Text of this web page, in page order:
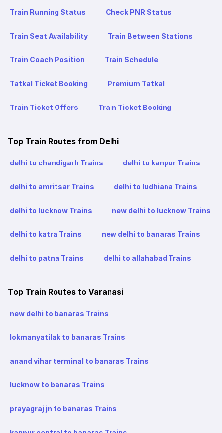
Train Running Status Check PNR Status
Train Seat Availability Train Between Stations
Train Coach Position Train Schedule
Tatkal Ticket Booking Premium Tatkal
Train Ticket Offers Train Ticket Booking
Top Train Routes from Delhi
delhi to chandigarh Trains delhi to kanpur Trains
delhi to amritsar Trains delhi to ludhiana Trains
delhi to lucknow Trains new delhi to lucknow Trains
delhi to katra Trains new delhi to banaras Trains
delhi to patna Trains delhi to allahabad Trains
Top Train Routes to Varanasi
new delhi to banaras Trains
lokmanyatilak to banaras Trains
anand vihar terminal to banaras Trains
lucknow to banaras Trains
prayagraj jn to banaras Trains